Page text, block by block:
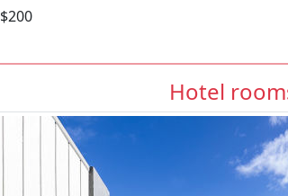
$200
Hotel